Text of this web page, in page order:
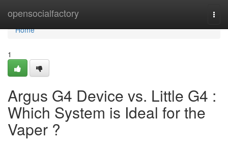
opensocialfactory
Home
Home
1
Argus G4 Device vs. Little G4 :
Which System is Ideal for the
Vaper ?